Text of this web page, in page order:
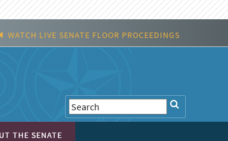
WATCH LIVE SENATE FLOOR PROCEEDINGS
THE SENATE